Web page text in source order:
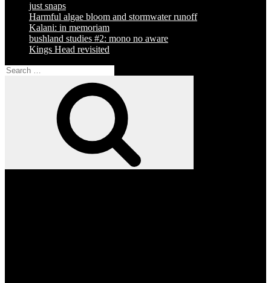
just snaps
Harmful algae bloom and stormwater runoff
Kalani: in memoriam
bushland studies #2: mono no aware
Kings Head revisited
Search